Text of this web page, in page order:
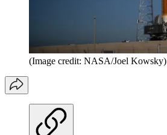
(Image credit: NASA/Joel Kowsky)